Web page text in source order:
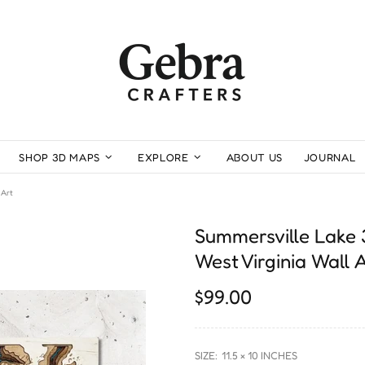
SHOP 3D MAPS EXPLORE ABOUT US JOURNAL
Art
Summersville
West Virginia Wall
$99.00
SIZE: 11.5 × 10 INCHES